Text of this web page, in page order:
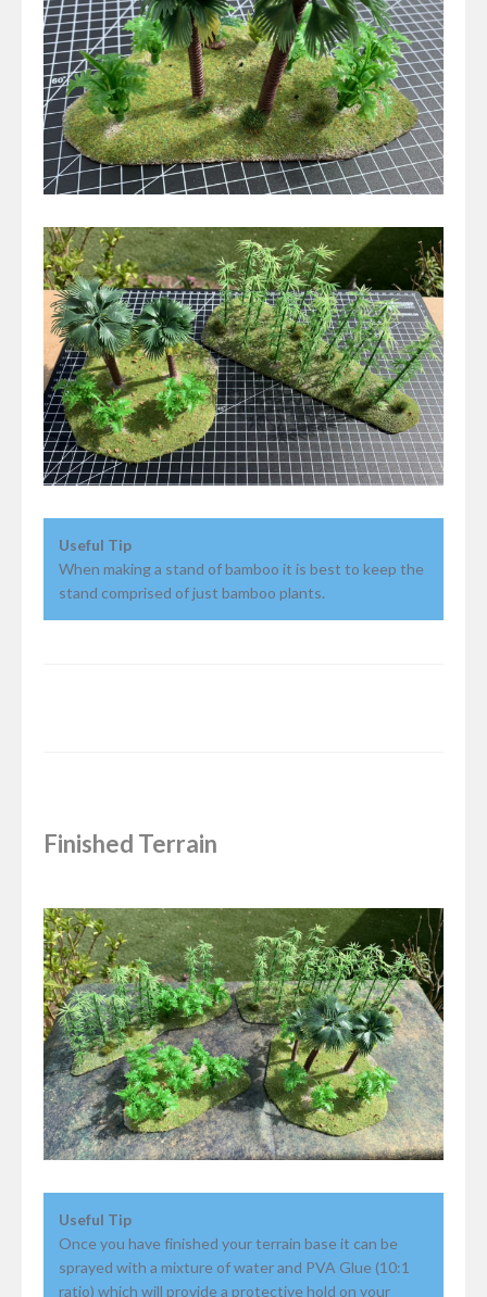
Useful Tip
When making a stand of bamboo it is best to keep the
stand comprised of just bamboo plants.
Finished Terrain
Useful Tip
Once you have finished your terrain base it can be
sprayed with a mixture of water and PVA Glue (10:1
ratio) which will provide a protective hold on your